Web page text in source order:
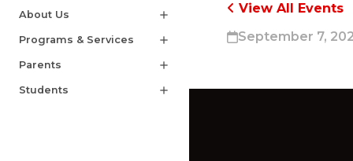
About Us add
Programs & Services add
Parents add
Students add
View All Events
September 7,